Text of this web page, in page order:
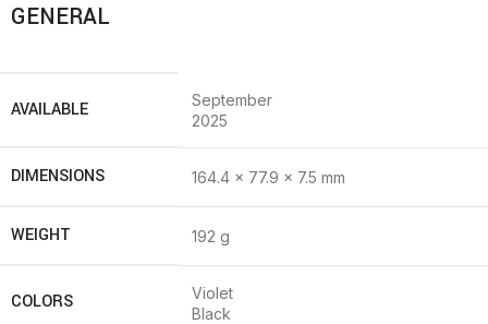
GENERAL
AVAILABLE
September
2025
DIMENSIONS 164.4 x 77.9 x 7.5 mm
WEIGHT 192 g
COLORS
Violet
Black